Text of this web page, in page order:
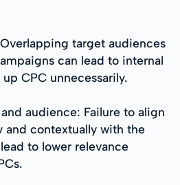
target audiences
can lead to internal
CPC unnecessarily.
audience: Failure to align
and contextually with the
to lower relevance